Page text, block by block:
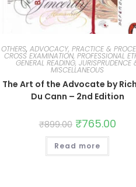
OTHERS, ADVOCACY, PRACTICE &
CROSS EXAMINATION, PROFESSIONAL
GENERAL READING, JURISPRUDENCE
MISCELLANEOUS
The Art of the Advocate by
Du Cann – 2nd Edition
₹899.00 ₹765.00
Read more